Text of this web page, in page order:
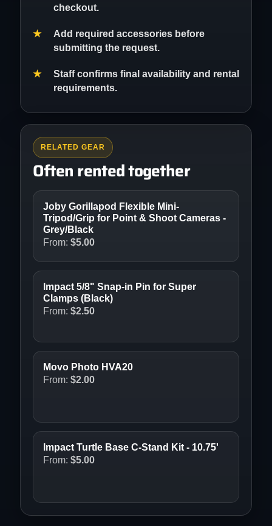
checkout.
Add required accessories before
submitting the request.
Staff confirms final availability and rental
requirements.
RELATED GEAR
Often rented together
Joby Gorillapod Flexible Mini-
Tripod/Grip for Point & Shoot Cameras -
Grey/Black
From: $5.00
Impact 5/8" Snap-in Pin for Super
Clamps (Black)
From: $2.50
Movo Photo HVA20
From: $2.00
Impact Turtle Base C-Stand Kit - 10.75'
From: $5.00